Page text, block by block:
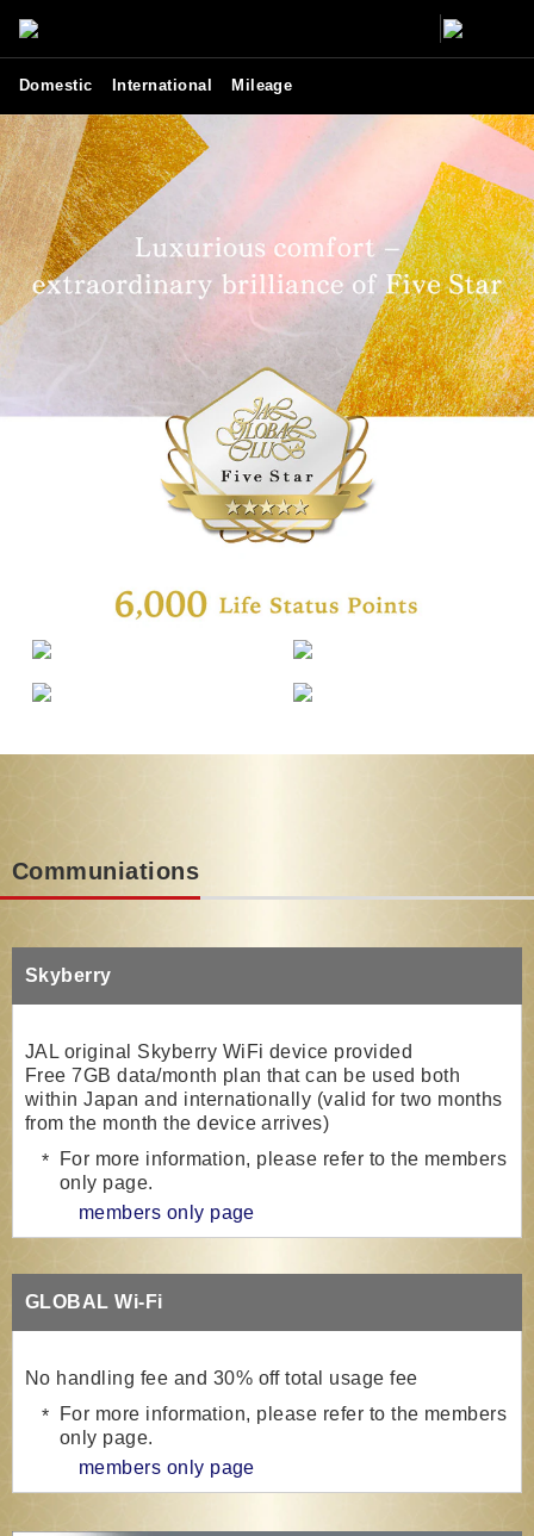
Domestic International Mileage
JGC Five Star - Lifestyle
Communiations
Skyberry
JAL original Skyberry WiFi device provided
Free 7GB data/month plan that can be used both
within Japan and internationally (valid for two months
from the month the device arrives)
For more information, please refer to the members
only page.
members only page
GLOBAL Wi-Fi
No handling fee and 30% off total usage fee
For more information, please refer to the members
only page.
members only page